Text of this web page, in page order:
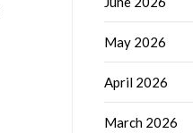
May 2026
April 2026
March 2026